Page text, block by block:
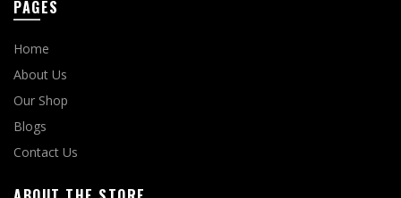
PAGES
Home
About Us
Our Shop
Blogs
Contact Us